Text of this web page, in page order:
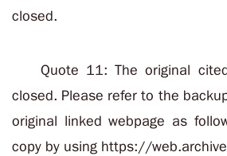
closed.
Quote 11: The original
closed. Please refer to the
original linked webpage as
copy by using https://